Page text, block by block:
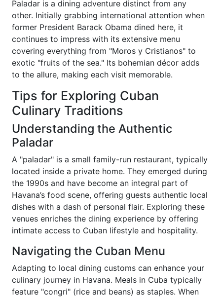
Paladar is a dining adventure distinct from any
other. Initially grabbing international attention when
former President Barack Obama dined here, it
continues to impress with its extensive menu
covering everything from "Moros y Cristianos" to
exotic "fruits of the sea." Its bohemian décor adds
to the allure, making each visit memorable.
Tips for Exploring Cuban
Culinary Traditions
Understanding the Authentic
Paladar
A "paladar" is a small family-run restaurant, typically
located inside a private home. They emerged during
the 1990s and have become an integral part of
Havana’s food scene, offering guests authentic local
dishes with a dash of personal flair. Exploring these
venues enriches the dining experience by offering
intimate access to Cuban lifestyle and hospitality.
Navigating the Cuban Menu
Adapting to local dining customs can enhance your
culinary journey in Havana. Meals in Cuba typically
feature "congri" (rice and beans) as staples. When